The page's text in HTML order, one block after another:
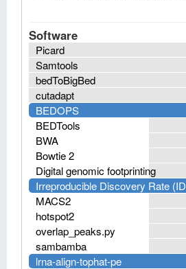
Software
Picard
Samtools
bedToBigBed
cutadapt
BEDOPS
BEDTools
BWA
Bowtie 2
Digital genomic footprinting
Irreproducible Discovery Rate
MACS2
hotspot2
overlap_peaks.py
sambamba
lrna-align-tophat-pe